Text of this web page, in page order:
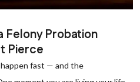
Felony Probation
Pierce
fast — and the